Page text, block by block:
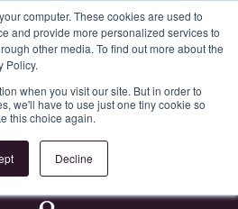
computer. These cookies are used to
and provide more personalized services to
other media. To find out more about the
Policy.
when you visit our site. But in order to
we'll have to use just one tiny cookie so
this choice again.
Decline
Login Register